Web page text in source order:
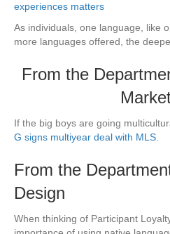
experiences matters
As individuals, one language, like
more languages offered, the
From the
If the big boys are going
G signs multiyear deal with MLS.
From the
Design
When thinking of Participant